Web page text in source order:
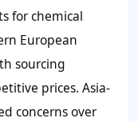
for chemical
European
sourcing
prices. Asia-
concerns over